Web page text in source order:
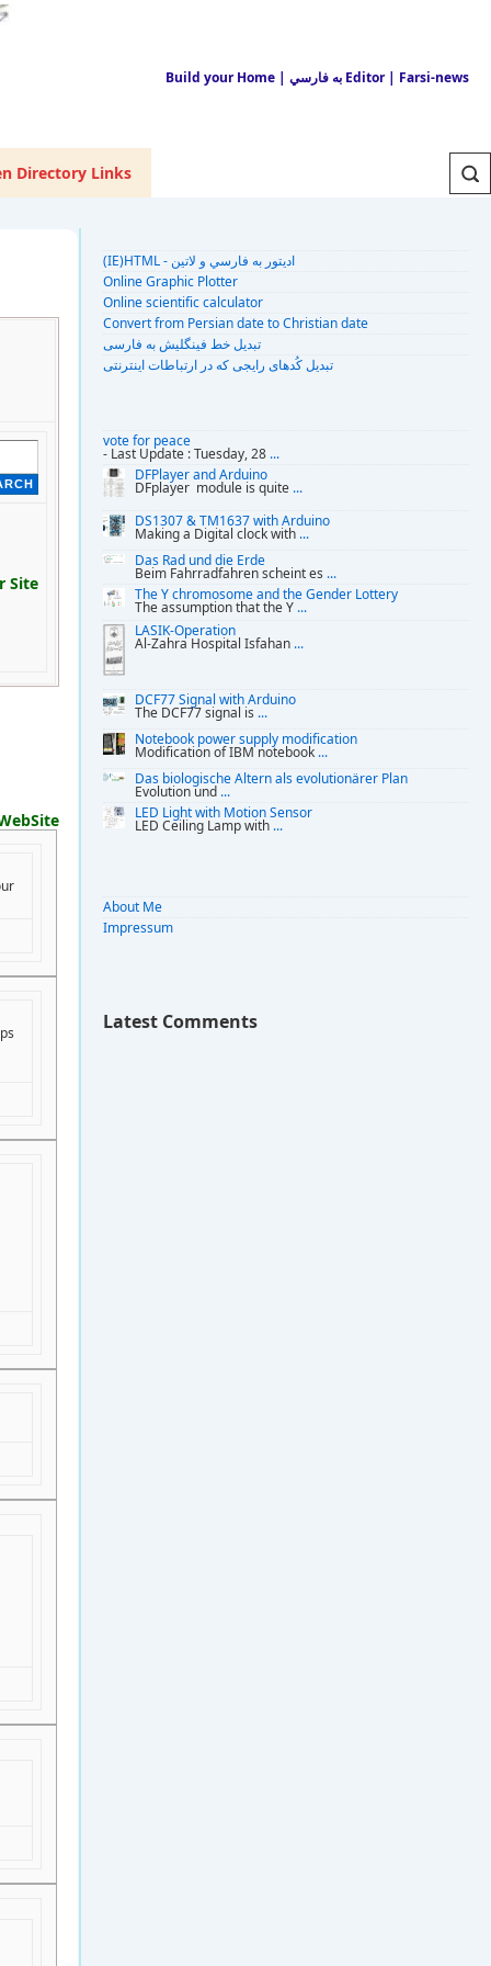
Build your Home | به فارسي Editor | Farsi-news
Directory Links
Site
(IE)HTML - اديتور به فارسي و لاتين
Online Graphic Plotter
Online scientific calculator
Convert from Persian date to Christian date
تبديل خط فينگليش به فارسى
تبديل کُدهای رايجی که در ارتباطات اينترنتی
vote for peace
- Last Update : Tuesday, 28 ...
DFPlayer and Arduino
DFplayer module is quite ...
DS1307 & TM1637 with Arduino
Making a Digital clock with ...
Das Rad und die Erde
Beim Fahrradfahren scheint es ...
The Y chromosome and the Gender Lottery
The assumption that the Y ...
LASIK-Operation
Al-Zahra Hospital Isfahan ...
DCF77 Signal with Arduino
The DCF77 signal is ...
Notebook power supply modification
Modification of IBM notebook ...
Das biologische Altern als evolutionärer Plan
Evolution und ...
LED Light with Motion Sensor
LED Ceiling Lamp with ...
About Me
Impressum
Latest Comments